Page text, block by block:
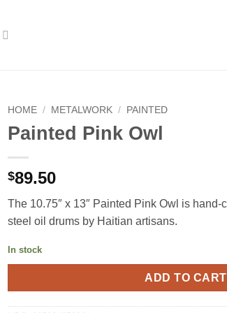
HOME / METALWORK / PAINTED
Painted Pink Owl
$89.50
The 10.75″ x 13″ Painted Pink Owl is hand-
steel oil drums by Haitian artisans.
In stock
ADD TO CART